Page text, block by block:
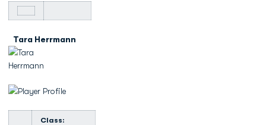
Tara Herrmann
Class: